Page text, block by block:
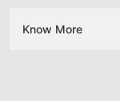
Know More